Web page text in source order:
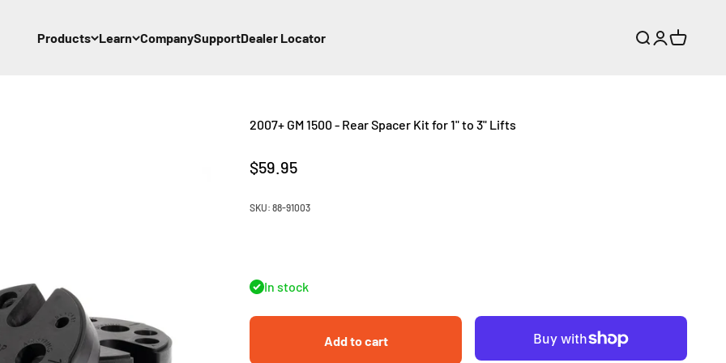
Products Learn CompanySupportDealer Locator Search
Login
Cart
2007+ GM 1500 - Rear Spacer Kit for 1" to 3" Lifts
Sale price
$59.95
SKU: 88-91003
In stock
Add to cart